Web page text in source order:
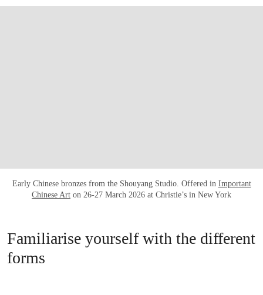
Early Chinese bronzes from the Shouyang Studio. Offered in Important
Chinese Art on 26-27 March 2026 at Christie’s in New York
Familiarise yourself with the different
forms